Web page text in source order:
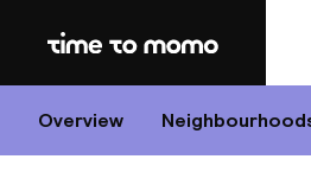
Home
Overview